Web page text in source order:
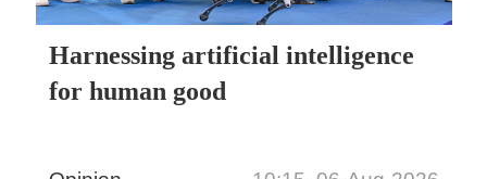
Harnessing artificial intelligence
for human good